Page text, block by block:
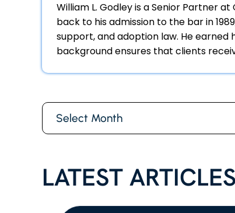
William L. Godley is a Senior Partner
back to his admission to the bar in
support, and adoption law. He earned
background ensures that clients
Archives
LATEST